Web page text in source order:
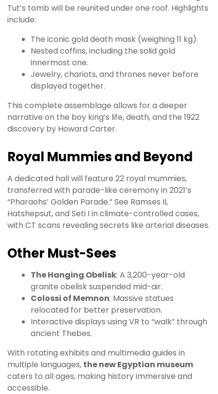
Tut’s tomb will be reunited under one roof. Highlights
include:
The iconic gold death mask (weighing 11 kg).
Nested coffins, including the solid gold
innermost one.
Jewelry, chariots, and thrones never before
displayed together.
This complete assemblage allows for a deeper
narrative on the boy king’s life, death, and the 1922
discovery by Howard Carter.
Royal Mummies and Beyond
A dedicated hall will feature 22 royal mummies,
transferred with parade-like ceremony in 2021’s
“Pharaohs’ Golden Parade.” See Ramses II,
Hatshepsut, and Seti I in climate-controlled cases,
with CT scans revealing secrets like arterial diseases.
Other Must-Sees
The Hanging Obelisk: A 3,200-year-old
granite obelisk suspended mid-air.
Colossi of Memnon: Massive statues
relocated for better preservation.
Interactive displays using VR to “walk” through
ancient Thebes.
With rotating exhibits and multimedia guides in
multiple languages, the new Egyptian museum
caters to all ages, making history immersive and
accessible.